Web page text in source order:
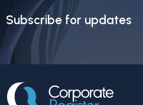
Subscribe for updates